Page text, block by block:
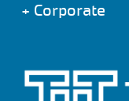
+ Corporate